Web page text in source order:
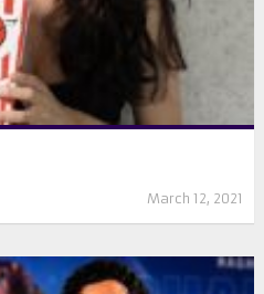
March 12, 2021